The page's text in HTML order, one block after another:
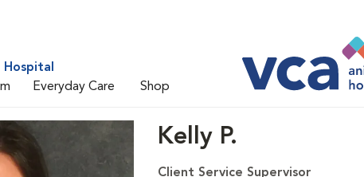
Everyday Care Shop
Kelly P.
Client Service Supervisor